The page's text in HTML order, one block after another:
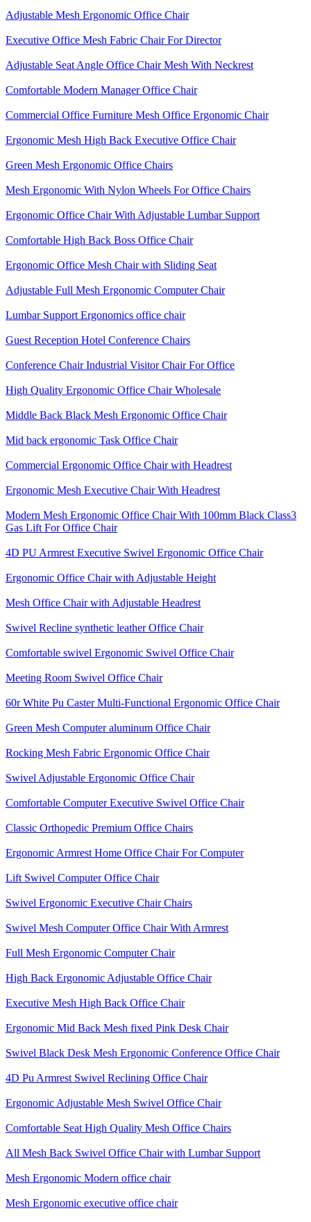
Adjustable Mesh Ergonomic Office Chair
Executive Office Mesh Fabric Chair For Director
Adjustable Seat Angle Office Chair Mesh With Neckrest​
Comfortable Modern Manager Office Chair
Commercial Office Furniture Mesh Office Ergonomic Chair
Ergonomic Mesh High Back​ Executive Office Chair​
Green Mesh Ergonomic Office Chairs
Mesh Ergonomic With Nylon Wheels For Office Chairs
Ergonomic Office Chair With Adjustable Lumbar Support​
Comfortable High Back Boss Office Chair
Ergonomic Office Mesh Chair with Sliding Seat
Adjustable Full Mesh Ergonomic Computer Chair
Lumbar Support Ergonomics office chair
Guest Reception Hotel Conference Chairs
Conference Chair Industrial Visitor Chair For Office
High Quality Ergonomic Office Chair Wholesale
Middle Back Black Mesh Ergonomic Office Chair
Mid back ergonomic Task Office Chair
Commercial Ergonomic Office Chair with Headrest
Ergonomic Mesh Executive Chair With Headrest​
Modern Mesh Ergonomic Office Chair With 100mm Black Class3
Gas Lift For Office Chair
4D PU Armrest Executive Swivel Ergonomic Office Chair
Ergonomic Office Chair with Adjustable Height
Mesh Office Chair with Adjustable Headrest
Swivel Recline synthetic leather Office Chair
Comfortable swivel Ergonomic Swivel Office Chair
Meeting Room Swivel Office Chair
60r White Pu Caster Multi-Functional Ergonomic Office Chair
Green Mesh Computer aluminum Office Chair
Rocking Mesh Fabric Ergonomic Office Chair
Swivel Adjustable Ergonomic Office Chair
Comfortable Computer Executive Swivel Office Chair
Classic Orthopedic Premium Office Chairs
Ergonomic Armrest Home Office Chair For Computer
Lift Swivel Computer Office Chair
Swivel Ergonomic Executive Chair Chairs
Swivel Mesh Computer Office Chair With Armrest
Full Mesh Ergonomic Computer Chair
High Back Ergonomic Adjustable Office Chair
Executive Mesh High Back Office Chair
Ergonomic Mid Back Mesh fixed Pink Desk Chair
Swivel Black Desk Mesh Ergonomic Conference Office Chair
4D Pu Armrest Swivel Reclining Office Chair
Ergonomic Adjustable Mesh Swivel Office Chair
Comfortable Seat High Quality Mesh Office Chairs
All Mesh Back Swivel Office Chair with Lumbar Support
Mesh Ergonomic Modern office chair
Mesh Ergonomic executive office chair